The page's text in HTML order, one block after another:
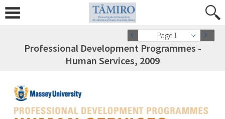
Page 1
Professional Development Programmes -
Human Services, 2009